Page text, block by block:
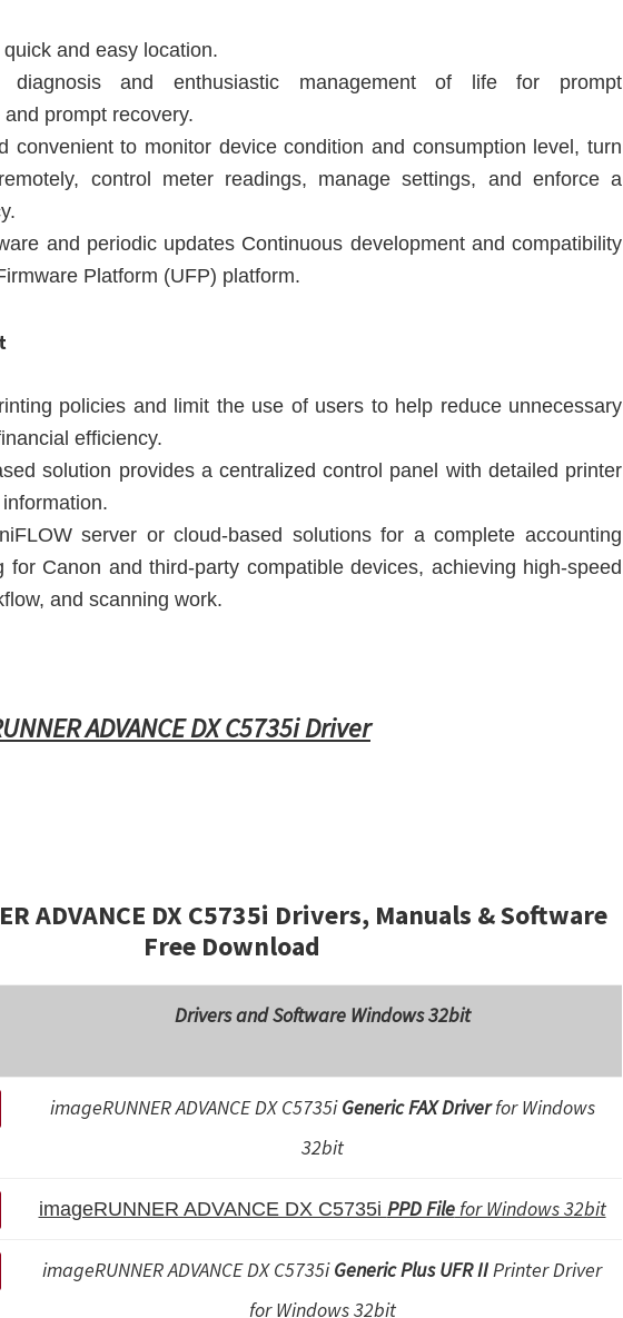
and easy location.
diagnosis and enthusiastic management of life for prompt
prompt recovery.
convenient to monitor device condition and consumption level, turn
control meter readings, manage settings, and enforce a
and periodic updates Continuous development and compatibility
Platform (UFP) platform.
policies and limit the use of users to help reduce unnecessary
efficiency.
solution provides a centralized control panel with detailed printer
server or cloud-based solutions for a complete accounting
for Canon and third-party compatible devices, achieving high-speed
and scanning work.
ADVANCE DX C5735i Driver
ADVANCE DX C5735i Drivers, Manuals & Software
Free Download
Drivers and Software Windows 32bit
imageRUNNER ADVANCE DX C5735iGeneric FAX Driverfor Windows
32bit
imageRUNNER ADVANCE DX C5735i PPD Filefor Windows 32bit
imageRUNNER ADVANCE DX C5735iGeneric Plus UFR IIPrinter Driver
for Windows 32bit